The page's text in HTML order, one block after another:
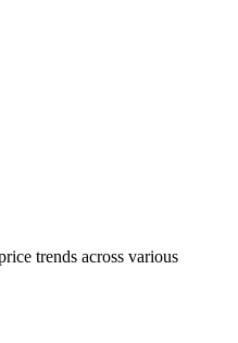
trends across various